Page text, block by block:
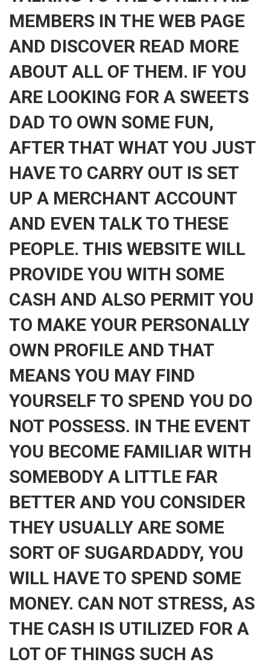
MEMBERS IN THE WEB PAGE
AND DISCOVER READ MORE
ABOUT ALL OF THEM. IF YOU
ARE LOOKING FOR A SWEETS
DAD TO OWN SOME FUN,
AFTER THAT WHAT YOU JUST
HAVE TO CARRY OUT IS SET
UP A MERCHANT ACCOUNT
AND EVEN TALK TO THESE
PEOPLE. THIS WEBSITE WILL
PROVIDE YOU WITH SOME
CASH AND ALSO PERMIT YOU
TO MAKE YOUR PERSONALLY
OWN PROFILE AND THAT
MEANS YOU MAY FIND
YOURSELF TO SPEND YOU DO
NOT POSSESS. IN THE EVENT
YOU BECOME FAMILIAR WITH
SOMEBODY A LITTLE FAR
BETTER AND YOU CONSIDER
THEY USUALLY ARE SOME
SORT OF SUGARDADDY, YOU
WILL HAVE TO SPEND SOME
MONEY. CAN NOT STRESS, AS
THE CASH IS UTILIZED FOR A
LOT OF THINGS SUCH AS